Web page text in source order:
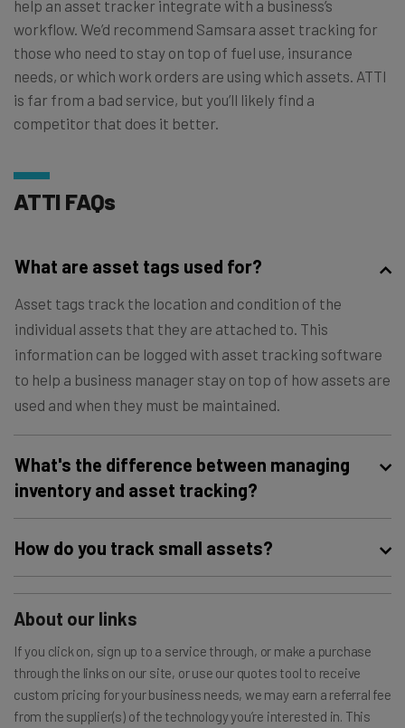
help an asset tracker integrate with a business’s
workflow. We’d recommend Samsara asset tracking for
those who need to stay on top of fuel use, insurance
needs, or which work orders are using which assets. ATTI
is far from a bad service, but you’ll likely find a
competitor that does it better.
ATTI FAQs
What are asset tags used for?
Asset tags track the location and condition of the
individual assets that they are attached to. This
information can be logged with asset tracking software
to help a business manager stay on top of how assets are
used and when they must be maintained.
What's the difference between managing
inventory and asset tracking?
while that business’s assets refer to the hardware or
However, both inventory and assets must be tracked,
How do you track small assets?
Small assets are typically tracked with a simple barcode
system. This is a less expensive asset tracking solution
collect more data, including engine status or out-of-
hours use, but this data is most relevant with large,
powered assets.
About our links
If you click on, sign up to a service through, or make a purchase
through the links on our site, or use our quotes tool to receive
custom pricing for your business needs, we may earn a referral fee
from the supplier(s) of the technology you’re interested in. This